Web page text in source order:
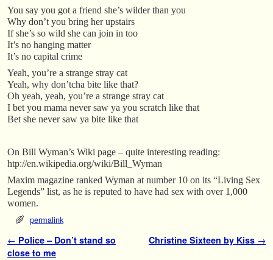
You say you got a friend she’s wilder than you
Why don’t you bring her upstairs
If she’s so wild she can join in too
It’s no hanging matter
It’s no capital crime
Yeah, you’re a strange stray cat
Yeah, why don’tcha bite like that?
Oh yeah, yeah, you’re a strange stray cat
I bet you mama never saw ya you scratch like that
Bet she never saw ya bite like that
On Bill Wyman’s Wiki page – quite interesting reading:
htp://en.wikipedia.org/wiki/Bill_Wyman
Maxim magazine ranked Wyman at number 10 on its “Living Sex
Legends” list, as he is reputed to have had sex with over 1,000
women.
permalink
Post navigation
← Police – Don’t stand so
close to me
Christine Sixteen by Kiss →